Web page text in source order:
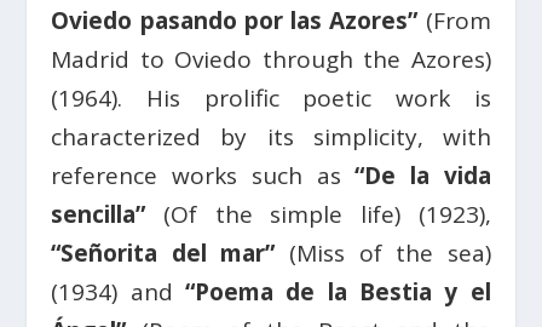
Oviedo pasando por las Azores”(From
Madrid to Oviedo through the Azores)
(1964). His prolific poetic work is
characterized by its simplicity, with
reference works such as “De la vida
sencilla”(Of the simple life) (1923),
“Señorita del mar”(Miss of the sea)
(1934) and“Poema de la Bestia y el